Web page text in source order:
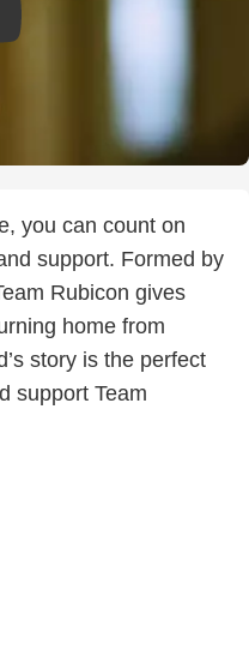
you can count on
support. Formed by
Rubicon gives
home from
story is the perfect
support Team